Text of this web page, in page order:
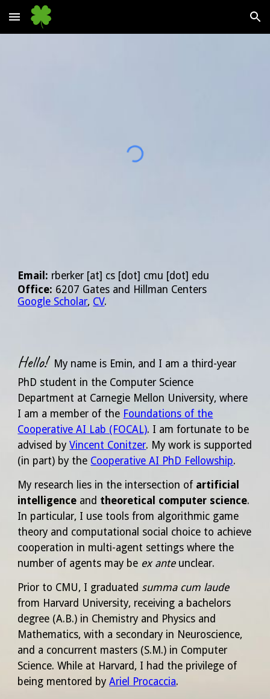
Skip to main content Skip to navigation
Email : rberker [at] cs [dot] cmu [dot] edu
Office: 6207 Gates and Hillman Centers
Google Scholar, CV.
Hello! My name is Emin, and I am a third-year
PhD student in the Computer Science
Department at Carnegie Mellon University, where
I am a member of the Foundations of the
Cooperative AI Lab (FOCAL). I am fortunate to be
advised byVincent Conitzer. My work is supported
(in part) by the Cooperative AI PhD Fellowship.
My research lies in the intersection of artificial
intelligence and theoretical computer science.
In particular, I use tools from algorithmic game
theory and computational social choice to achieve
cooperation in multi-agent settings where the
number of agents may be ex anteunclear.
Prior to CMU, I graduated summa cum laude
from Harvard University, receiving a bachelors
degree (A.B.) in Chemistry and Physics and
Mathematics, with a secondary in Neuroscience,
and a concurrent masters (S.M.) in Computer
Science. While at Harvard, I had the privilege of
being mentored byAriel Procaccia.